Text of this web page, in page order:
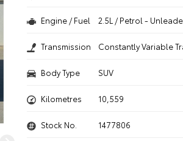
Engine / Fuel 2.5L / Petrol -
Transmission Constantly Variable
Body Type SUV
Kilometres 10,559
Stock No. 1477806